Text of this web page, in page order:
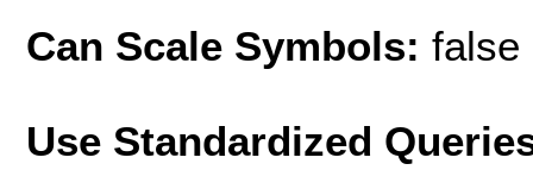
Can Scale Symbols: false
Use Standardized